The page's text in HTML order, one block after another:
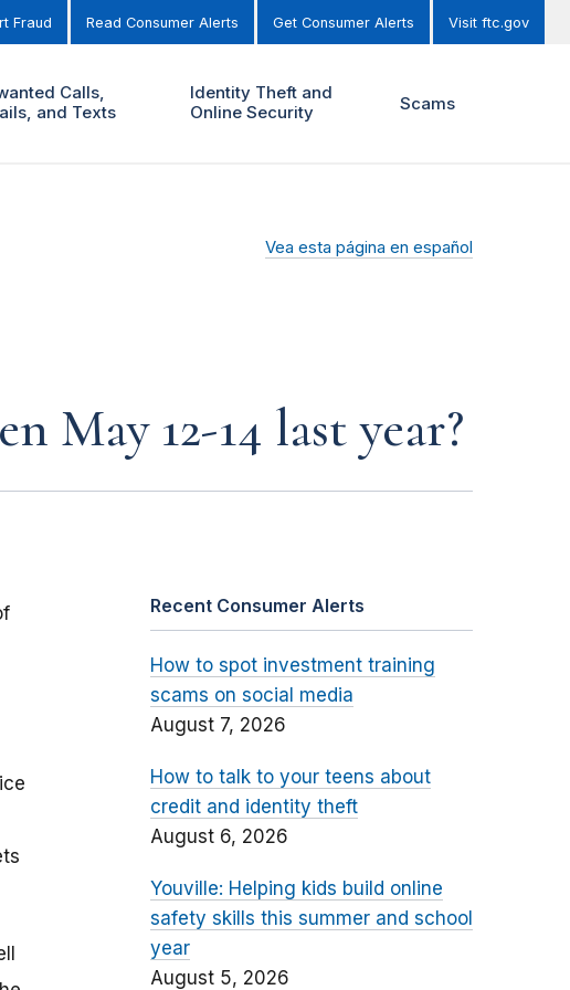
Fraud Read Consumer Alerts Get Consumer Alerts Visit ftc.gov
Calls,
and Texts
Identity Theft and
Online Security
Scams
Vea esta página en español
May 12-14 last year?
Recent Consumer Alerts
How to spot investment training
scams on social media
August 7, 2026
How to talk to your teens about
credit and identity theft
August 6, 2026
Youville: Helping kids build online
safety skills this summer and school
year
August 5, 2026